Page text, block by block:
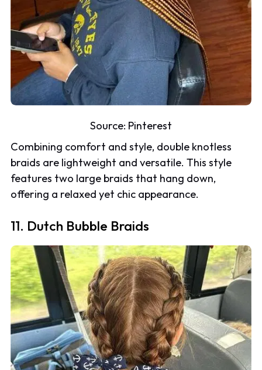
Source: Pinterest
Combining comfort and style, double knotless
braids are lightweight and versatile. This style
features two large braids that hang down,
offering a relaxed yet chic appearance.
11. Dutch Bubble Braids